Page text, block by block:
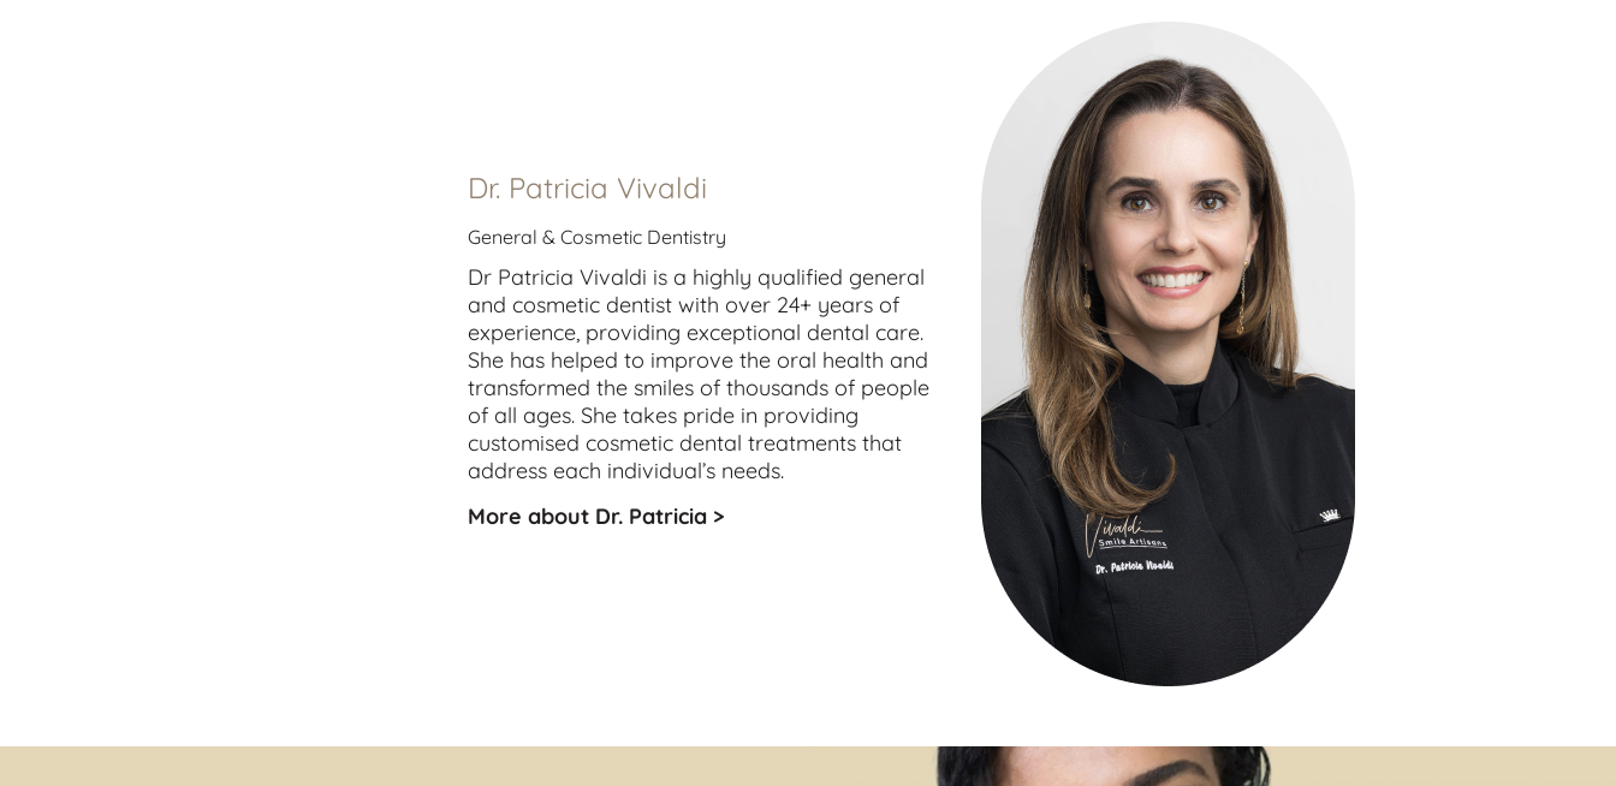
Dr. Patricia Vivaldi
General & Cosmetic Dentistry
Dr Patricia Vivaldi is a highly qualified general
and cosmetic dentist with over 24+ years of
experience, providing exceptional dental care.
She has helped to improve the oral health and
transformed the smiles of thousands of people
of all ages. She takes pride in providing
customised cosmetic dental treatments that
address each individual’s needs.
More about Dr. Patricia >